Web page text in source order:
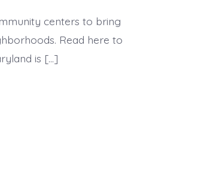
centers to bring
Read here to
is […]